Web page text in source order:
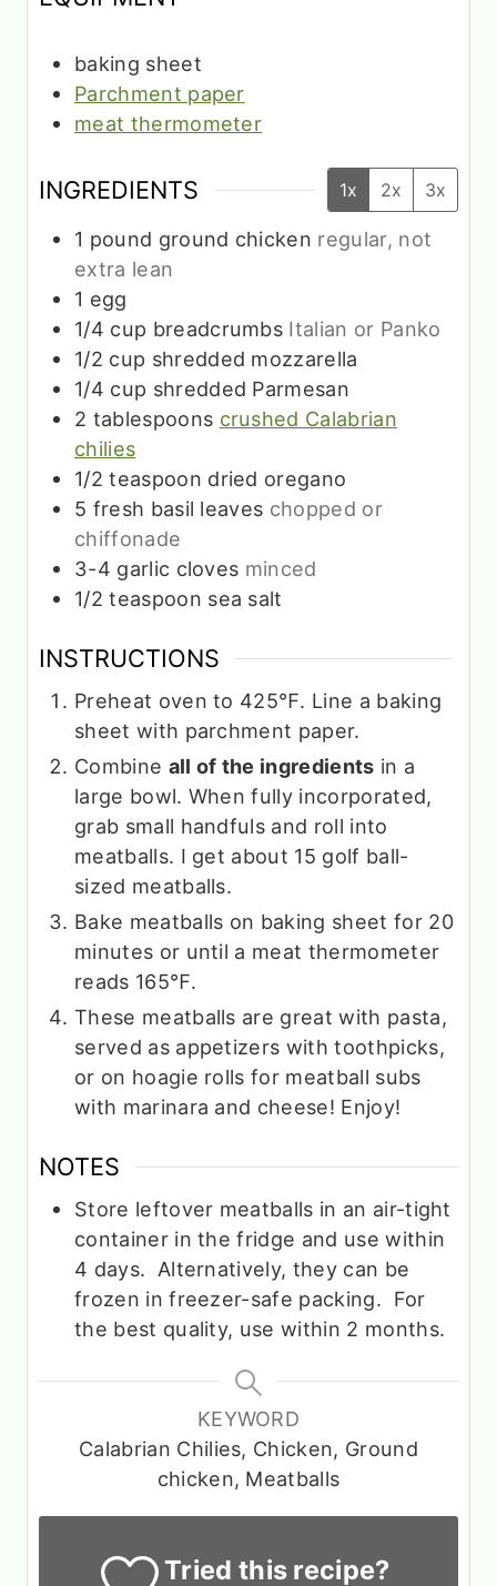
baking sheet
Parchment paper
meat thermometer
INGREDIENTS 1x 2x 3x
1 pound ground chicken regular, not
extra lean
1 egg
1/4 cup breadcrumbs Italian or Panko
1/2 cup shredded mozzarella
1/4 cup shredded Parmesan
2 tablespoons crushed Calabrian
chilies
1/2 teaspoon dried oregano
5 fresh basil leaves chopped or
chiffonade
3-4 garlic cloves minced
1/2 teaspoon sea salt
INSTRUCTIONS
Preheat oven to 425℉. Line a baking
sheet with parchment paper.
Combine all of the ingredients in a
large bowl. When fully incorporated,
grab small handfuls and roll into
meatballs. I get about 15 golf ball-
sized meatballs.
Bake meatballs on baking sheet for 20
minutes or until a meat thermometer
reads 165℉.
These meatballs are great with pasta,
served as appetizers with toothpicks,
or on hoagie rolls for meatball subs
with marinara and cheese! Enjoy!
NOTES
Store leftover meatballs in an air-tight
container in the fridge and use within
4 days. Alternatively, they can be
frozen in freezer-safe packing. For
the best quality, use within 2 months.
KEYWORD
Calabrian Chilies, Chicken, Ground
chicken, Meatballs
Tried this recipe?